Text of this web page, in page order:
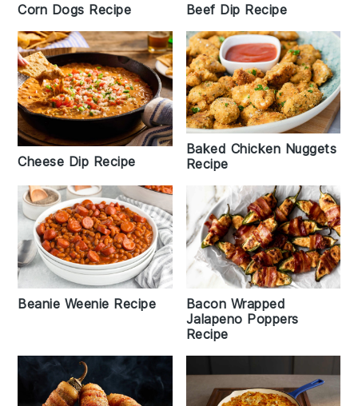
Corn Dogs Recipe Beef Dip Recipe
Cheese Dip Recipe
Baked Chicken Nuggets
Recipe
Beanie Weenie Recipe
Bacon Wrapped
Jalapeno Poppers
Recipe